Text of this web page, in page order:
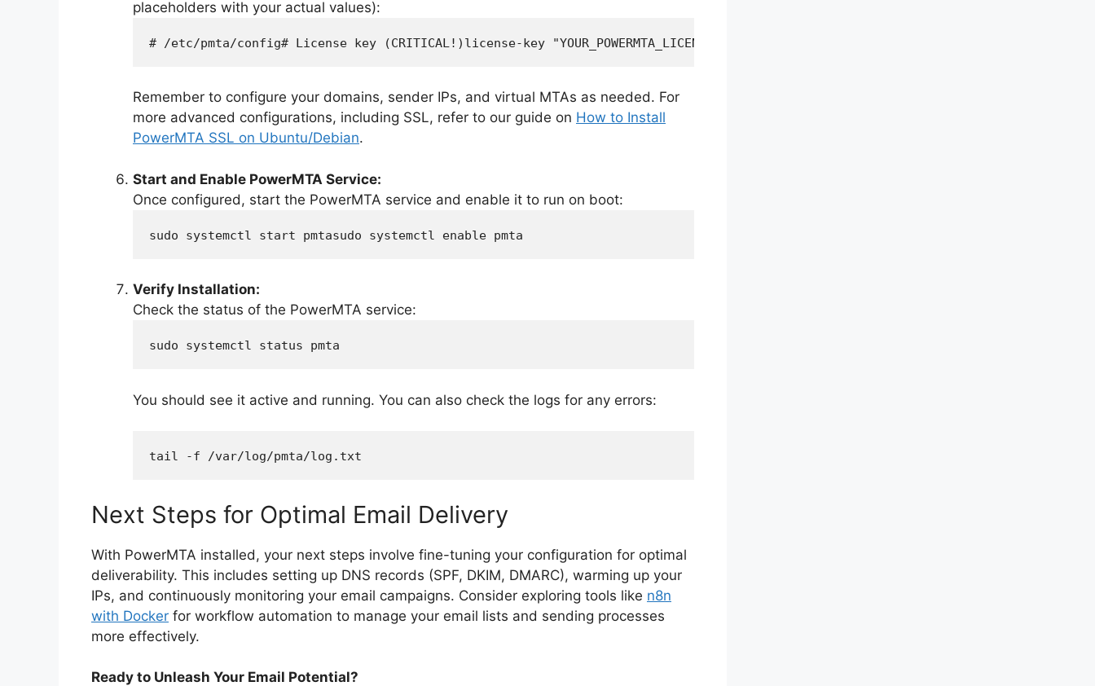
placeholders with your actual values):
# /etc/pmta/config# License key (CRITICAL!)license-key "YOUR_POWERMTA_LICENSE_KEY_HERE"# Hostname of the serverhost-
Remember to configure your domains, sender IPs, and virtual MTAs as needed. For
more advanced configurations, including SSL, refer to our guide on How to Install
PowerMTA SSL on Ubuntu/Debian.
Start and Enable PowerMTA Service:
Once configured, start the PowerMTA service and enable it to run on boot:
sudo systemctl start pmtasudo systemctl enable pmta
Verify Installation:
Check the status of the PowerMTA service:
sudo systemctl status pmta
You should see it active and running. You can also check the logs for any errors:
tail -f /var/log/pmta/log.txt
Next Steps for Optimal Email Delivery
With PowerMTA installed, your next steps involve fine-tuning your configuration for optimal
deliverability. This includes setting up DNS records (SPF, DKIM, DMARC), warming up your
IPs, and continuously monitoring your email campaigns. Consider exploring tools like n8n
with Docker for workflow automation to manage your email lists and sending processes
more effectively.
Ready to Unleash Your Email Potential?